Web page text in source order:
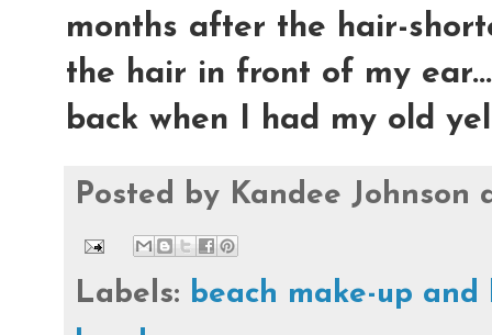
months after the hair-
the hair in front of my
back when I had my old
Posted by Kandee Johnson
Labels: beach make-up and